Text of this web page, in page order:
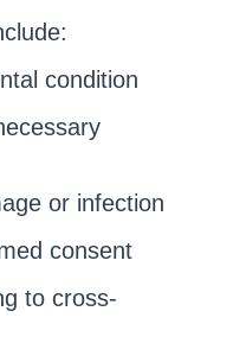
condition
or infection
consent
to cross-